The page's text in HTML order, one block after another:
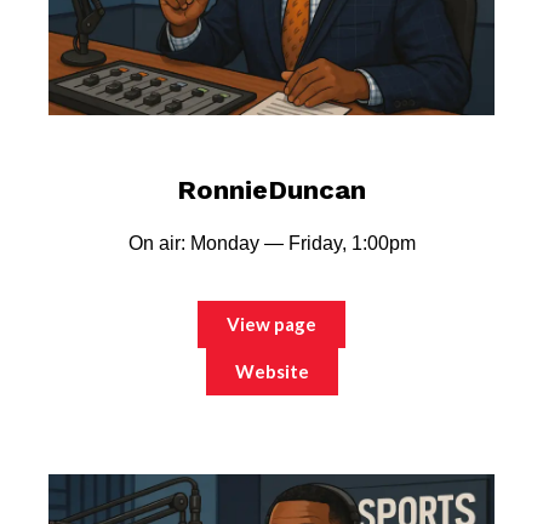
RonnieDuncan
On air: Monday — Friday, 1:00pm
View page
Website